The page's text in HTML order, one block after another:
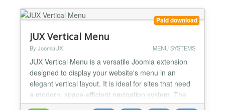
Paid download
JUX Vertical Menu
By JoomlaUX MENU SYSTEMS
JUX Vertical Menu is a versatile Joomla extension
designed to display your website's menu in an
elegant vertical layout. It is ideal for sites that need
a modern, space-efficient navigation system. The
extension offers two main display modes: Static